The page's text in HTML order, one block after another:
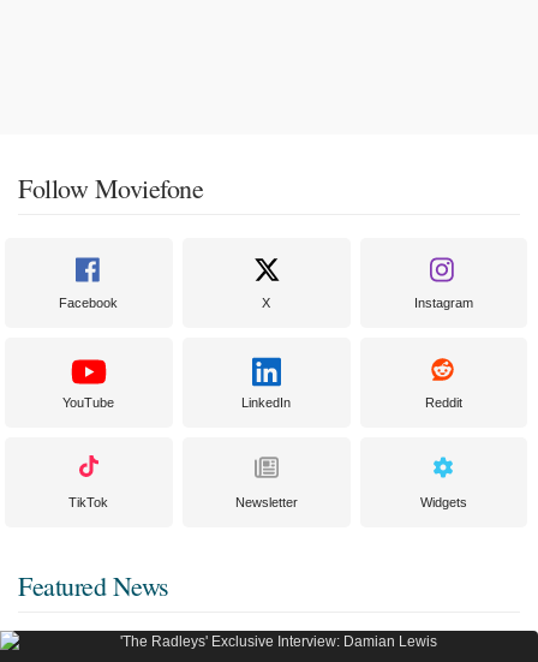
Follow Moviefone
Facebook X Instagram
YouTube LinkedIn Reddit
TikTok Newsletter Widgets
Featured News